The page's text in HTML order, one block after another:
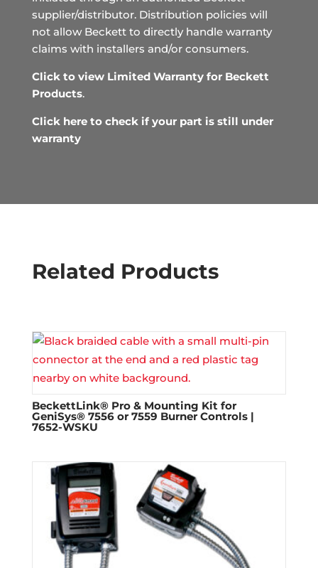
supplier/distributor. Distribution policies will
not allow Beckett to directly handle warranty
claims with installers and/or consumers.
Click to view Limited Warranty for Beckett
Products.
Click here to check if your part is still under
warranty
Related Products
BeckettLink® Pro & Mounting Kit for
GeniSys® 7556 or 7559 Burner Controls |
7652-WSKU